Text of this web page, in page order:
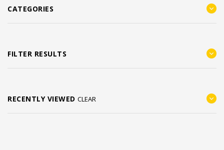
CATEGORIES
FILTER RESULTS
RECENTLY VIEWED CLEAR